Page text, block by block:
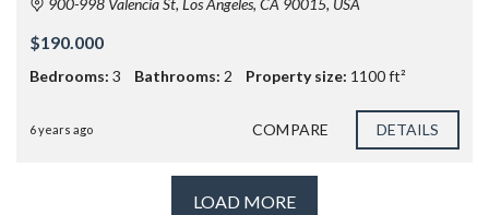
$190.000
Bedrooms: 3 Bathrooms: 2 Property size: 1100 ft²
6 years ago COMPARE DETAILS
LOAD MORE